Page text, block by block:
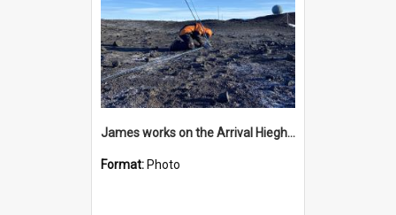
James works on the Arrival Hieghts VLF antenna
Format: Photo